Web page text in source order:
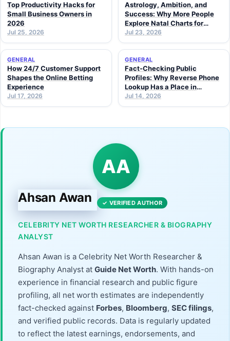
Top Productivity Hacks for
Small Business Owners in
2026
Jul 25, 2026
Astrology, Ambition, and
Success: Why More People
Explore Natal Charts for
Personal Insight
Jul 23, 2026
GENERAL
How 24/7 Customer Support
Shapes the Online Betting
Experience
Jul 17, 2026
GENERAL
Fact-Checking Public
Profiles: Why Reverse Phone
Lookup Has a Place in
Modern Research
Jul 14, 2026
AA
Ahsan Awan ✓ VERIFIED AUTHOR
CELEBRITY NET WORTH RESEARCHER & BIOGRAPHY
ANALYST
Ahsan Awan is a Celebrity Net Worth Researcher &
Biography Analyst at Guide Net Worth. With hands-on
experience in financial research and public figure
profiling, all net worth estimates are independently
fact-checked against Forbes, Bloomberg, SEC filings,
and verified public records. Data is regularly updated
to reflect the latest earnings, endorsements, and